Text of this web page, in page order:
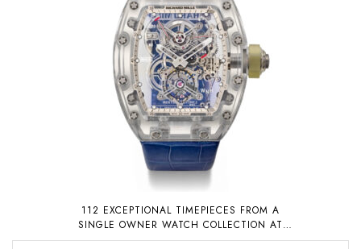
112 EXCEPTIONAL TIMEPIECES FROM A
SINGLE OWNER WATCH COLLECTION AT
AUCTION ON 6 NOVEMBER 2022